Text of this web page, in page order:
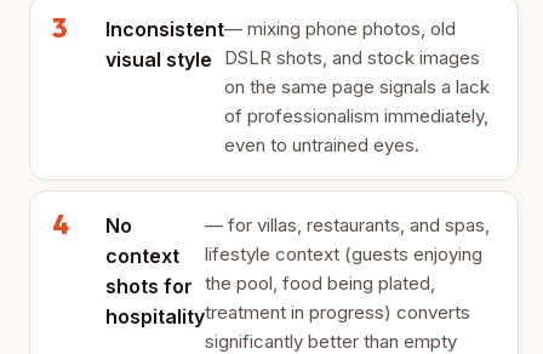
Inconsistent
visual style
— mixing phone photos, old
DSLR shots, and stock images
on the same page signals a lack
of professionalism immediately,
even to untrained eyes.
No
context
shots for
hospitality
— for villas, restaurants, and spas,
lifestyle context (guests enjoying
the pool, food being plated,
treatment in progress) converts
significantly better than empty